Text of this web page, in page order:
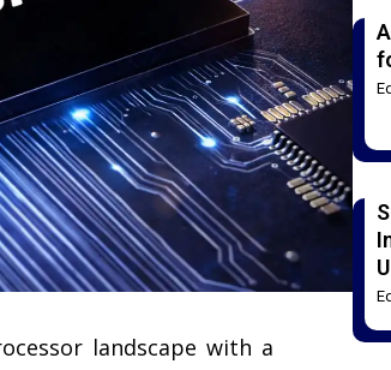
landscape with a